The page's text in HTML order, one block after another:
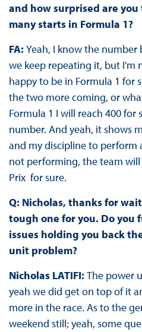
and how surprised are
many starts in Formula 1?
FA: Yeah, I know the number
we keep repeating it, but I'm
happy to be in Formula 1 for
the two more coming, or
Formula 1 I will reach 400 for
number. And yeah, it shows
and my discipline to perform
not performing, the team
Prix for sure.
Q: Nicholas, thanks for
tough one for you. Do you
issues holding you back
unit problem?
Nicholas LATIFI: The power
yeah we did get on top of it
more in the race. As to the
weekend still; yeah, some